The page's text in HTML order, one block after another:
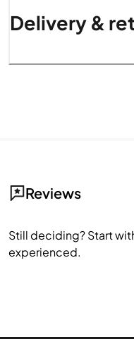
Delivery &
Reviews
Still deciding? Start
experienced.